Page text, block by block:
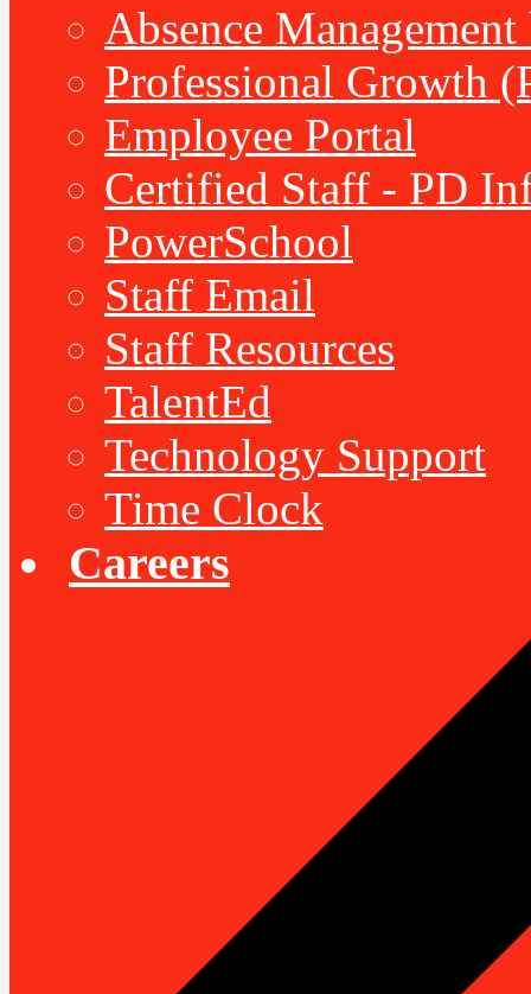
Absence
Professional Growth
Employee Portal
Certified Staff - PD
PowerSchool
Staff Email
Staff Resources
TalentEd
Technology Support
Time Clock
Careers